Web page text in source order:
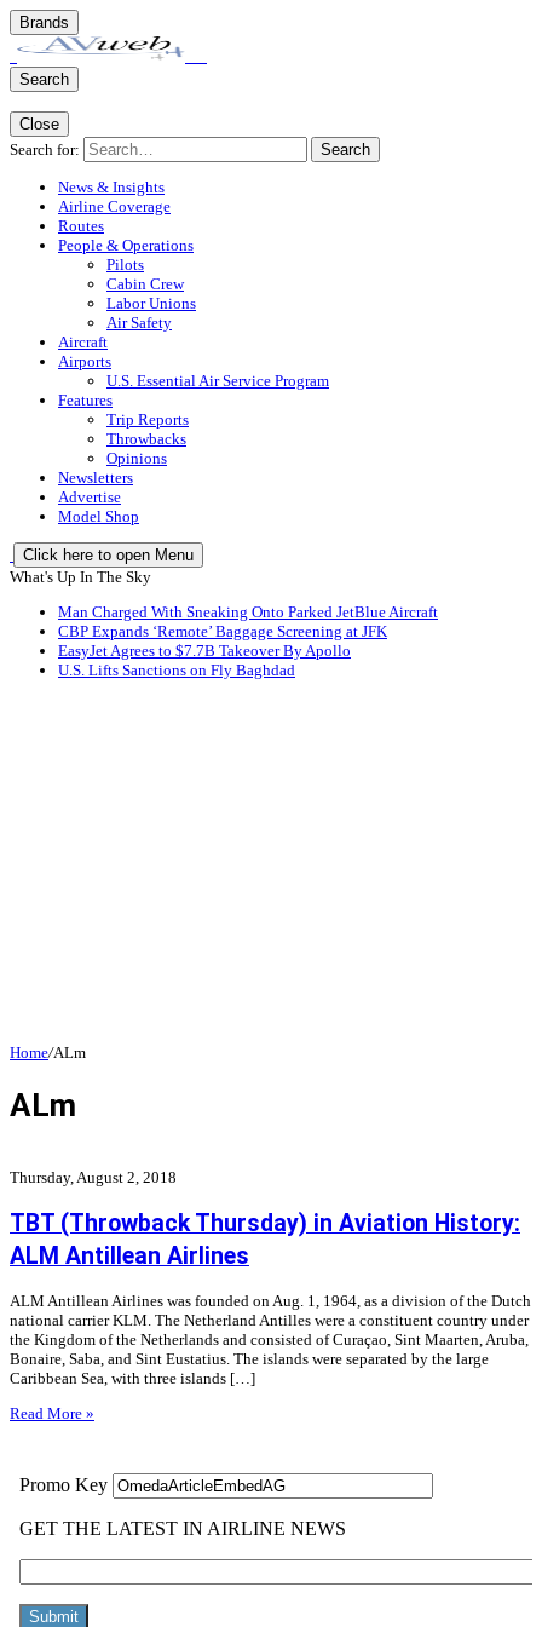
Brands
Search
Close
Search for:
Search
News & Insights
Airline Coverage
Routes
People & Operations
Pilots
Cabin Crew
Labor Unions
Air Safety
Aircraft
Airports
U.S. Essential Air Service Program
Features
Trip Reports
Throwbacks
Opinions
Newsletters
Advertise
Model Shop
Click here to open Menu
What's Up In The Sky
Man Charged With Sneaking Onto Parked JetBlue Aircraft
CBP Expands ‘Remote’ Baggage Screening at JFK
EasyJet Agrees to $7.7B Takeover By Apollo
U.S. Lifts Sanctions on Fly Baghdad
Home/ALm
ALm
Thursday, August 2, 2018
TBT (Throwback Thursday) in Aviation History:
ALM Antillean Airlines
ALM Antillean Airlines was founded on Aug. 1, 1964, as a division of the Dutch
national carrier KLM. The Netherland Antilles were a constituent country under
the Kingdom of the Netherlands and consisted of Curaçao, Sint Maarten, Aruba,
Bonaire, Saba, and Sint Eustatius. The islands were separated by the large
Caribbean Sea, with three islands […]
Read More »